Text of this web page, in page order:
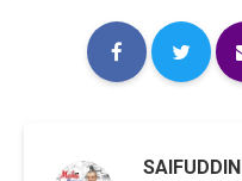
SAIFUDDIN